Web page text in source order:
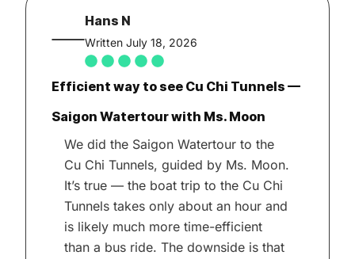
Hans N
Written July 18, 2026
Efficient way to see Cu Chi Tunnels —
Saigon Watertour with Ms. Moon
We did the Saigon Watertour to the
Cu Chi Tunnels, guided by Ms. Moon.
It’s true — the boat trip to the Cu Chi
Tunnels takes only about an hour and
is likely much more time-efficient
than a bus ride. The downside is that